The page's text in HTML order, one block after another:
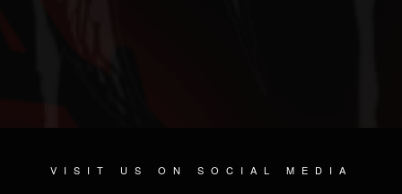
VISIT US ON SOCIAL MEDIA